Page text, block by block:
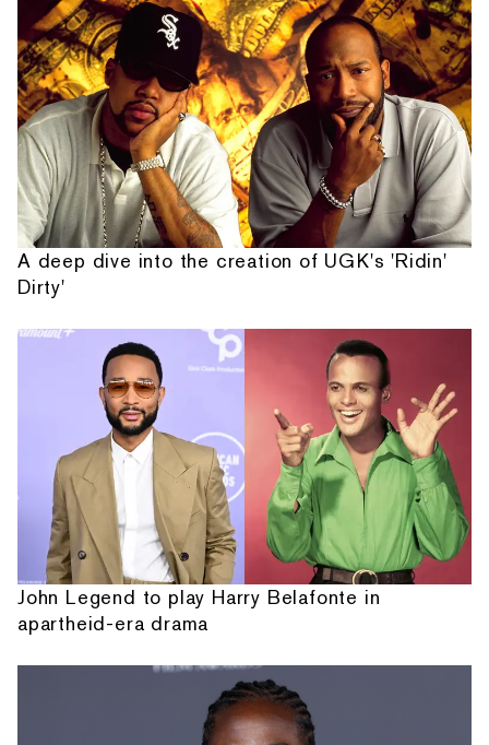
A deep dive into the creation of UGK's 'Ridin'
Dirty'
John Legend to play Harry Belafonte in
apartheid-era drama